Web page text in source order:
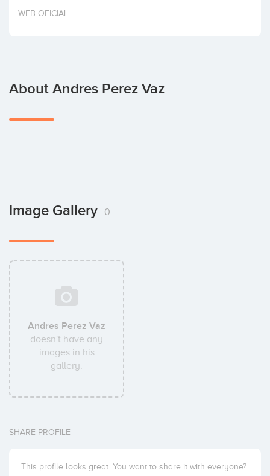
Invest
WEB OFICIAL
About Andres Perez Vaz
Image Gallery 0
Andres Perez Vaz
doesn't have any
images in his
gallery.
SHARE PROFILE
This profile looks great. You want to share it with everyone?